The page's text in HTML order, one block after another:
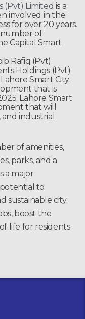
(Pvt) Limited is a
involved in the
for over 20 years.
number of
Capital Smart
Rafiq (Pvt)
Holdings (Pvt)
Smart City.
that is
Lahore Smart
that will
industrial
of amenities,
parks, and a
a major
to
sustainable city.
boost the
life for residents